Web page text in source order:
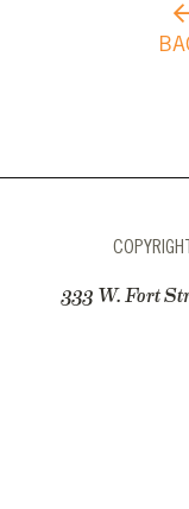
333 W. Fort